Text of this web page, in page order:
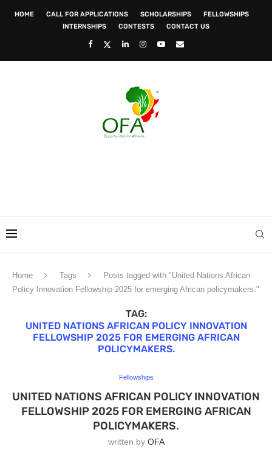
HOME CALL FOR APPLICATIONS SCHOLARSHIPS
FELLOWSHIPS
INTERNSHIPS
CONTESTS CONTACT US
Home Tags
Posts tagged with "United Nations African
Policy Innovation Fellowship 2025 for emerging African policymakers."
TAG:
UNITED NATIONS AFRICAN POLICY INNOVATION
FELLOWSHIP 2025 FOR EMERGING AFRICAN
POLICYMAKERS.
Fellowships
UNITED NATIONS AFRICAN POLICY INNOVATION
FELLOWSHIP 2025 FOR EMERGING AFRICAN
POLICYMAKERS.
written by OFA